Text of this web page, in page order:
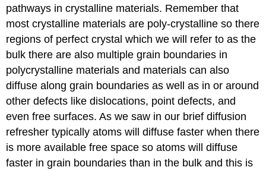
pathways in crystalline materials. Remember that
most crystalline materials are poly-crystalline so there
regions of perfect crystal which we will refer to as the
bulk there are also multiple grain boundaries in
polycrystalline materials and materials can also
diffuse along grain boundaries as well as in or around
other defects like dislocations, point defects, and
even free surfaces. As we saw in our brief diffusion
refresher typically atoms will diffuse faster when there
is more available free space so atoms will diffuse
faster in grain boundaries than in the bulk and this is